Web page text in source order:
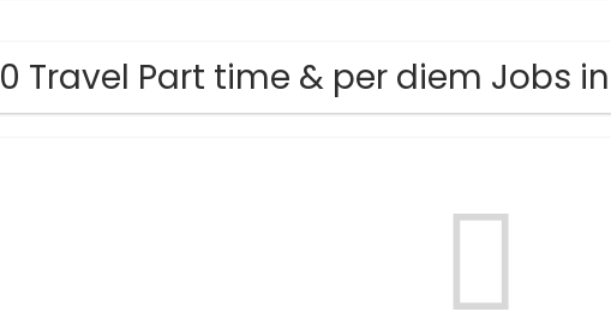
0 Travel Part time & per diem Jobs